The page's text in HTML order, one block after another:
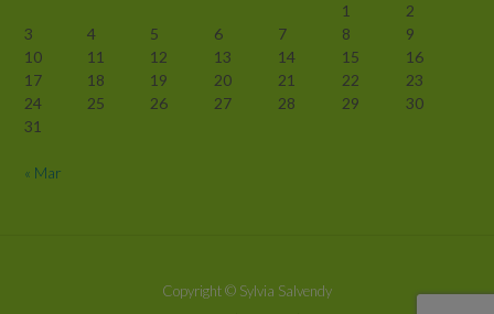
1
2
3
4 5 6 7 8
9
10
11 12 13 14 15
16
17
18 19 20 21 22
23
24
25 26 27 28 29
30
31
« Mar
Copyright© Sylvia Salvendy